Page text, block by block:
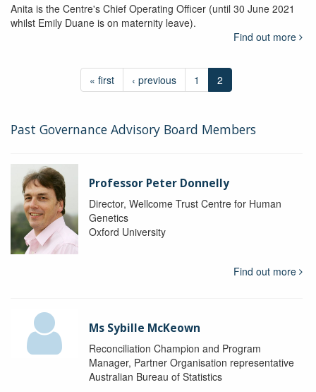
Anita is the Centre's Chief Operating Officer (until 30 June 2021
whilst Emily Duane is on maternity leave).
Find out more
« first ‹ previous 1 2
Past Governance Advisory Board Members
Professor Peter Donnelly
Director, Wellcome Trust Centre for Human
Genetics
Oxford University
Find out more
Ms Sybille McKeown
Reconciliation Champion and Program
Manager, Partner Organisation representative
Australian Bureau of Statistics